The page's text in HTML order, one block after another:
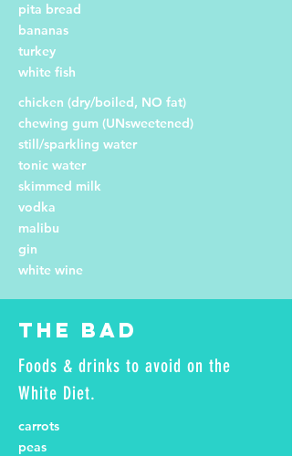
pita bread
bananas
turkey
white fish
chicken (dry/boiled, NO fat)
chewing gum (UNsweetened)
still/sparkling water
tonic water
skimmed milk
vodka
malibu
gin
white wine
The Bad
Foods & drinks to avoid on the
White Diet.
carrots
peas